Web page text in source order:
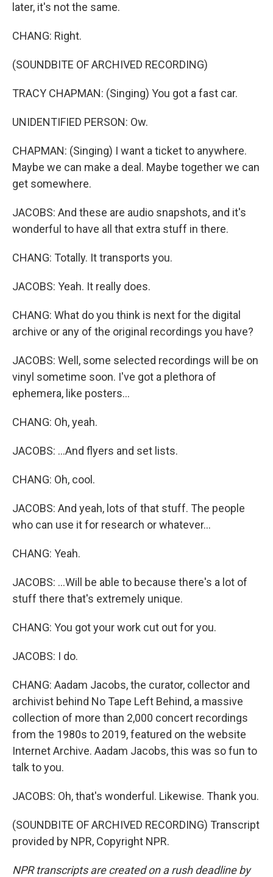
later, it's not the same.
CHANG: Right.
(SOUNDBITE OF ARCHIVED RECORDING)
TRACY CHAPMAN: (Singing) You got a fast car.
UNIDENTIFIED PERSON: Ow.
CHAPMAN: (Singing) I want a ticket to anywhere.
Maybe we can make a deal. Maybe together we can
get somewhere.
JACOBS: And these are audio snapshots, and it's
wonderful to have all that extra stuff in there.
CHANG: Totally. It transports you.
JACOBS: Yeah. It really does.
CHANG: What do you think is next for the digital
archive or any of the original recordings you have?
JACOBS: Well, some selected recordings will be on
vinyl sometime soon. I've got a plethora of
ephemera, like posters...
CHANG: Oh, yeah.
JACOBS: ...And flyers and set lists.
CHANG: Oh, cool.
JACOBS: And yeah, lots of that stuff. The people
who can use it for research or whatever...
CHANG: Yeah.
JACOBS: ...Will be able to because there's a lot of
stuff there that's extremely unique.
CHANG: You got your work cut out for you.
JACOBS: I do.
CHANG: Aadam Jacobs, the curator, collector and
archivist behind No Tape Left Behind, a massive
collection of more than 2,000 concert recordings
from the 1980s to 2019, featured on the website
Internet Archive. Aadam Jacobs, this was so fun to
talk to you.
JACOBS: Oh, that's wonderful. Likewise. Thank you.
(SOUNDBITE OF ARCHIVED RECORDING) Transcript
provided by NPR, Copyright NPR.
NPR transcripts are created on a rush deadline by